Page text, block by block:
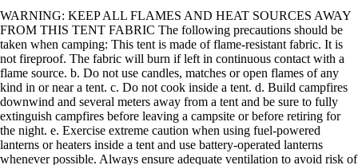
WARNING: KEEP ALL FLAMES AND HEAT SOURCES AWAY
FROM THIS TENT FABRIC The following precautions should be
taken when camping: This tent is made of flame-resistant fabric. It is
not fireproof. The fabric will burn if left in continuous contact with a
flame source. b. Do not use candles, matches or open flames of any
kind in or near a tent. c. Do not cook inside a tent. d. Build campfires
downwind and several meters away from a tent and be sure to fully
extinguish campfires before leaving a campsite or before retiring for
the night. e. Exercise extreme caution when using fuel-powered
lanterns or heaters inside a tent and use battery-operated lanterns
whenever possible. Always ensure adequate ventilation to avoid risk of